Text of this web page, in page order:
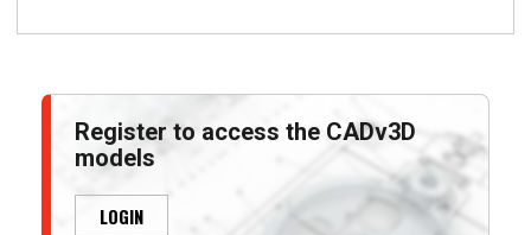
Register to access the CADv3D
models
LOGIN